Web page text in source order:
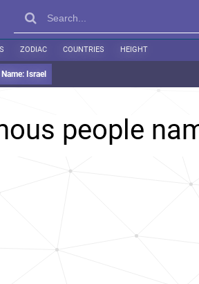
ZODIAC COUNTRIES HEIGHT
Israel
people